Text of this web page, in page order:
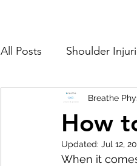
All Posts Shoulder
Foot Injuries Low
Elite
How
Breathe
Updated: Jul 12,
When it